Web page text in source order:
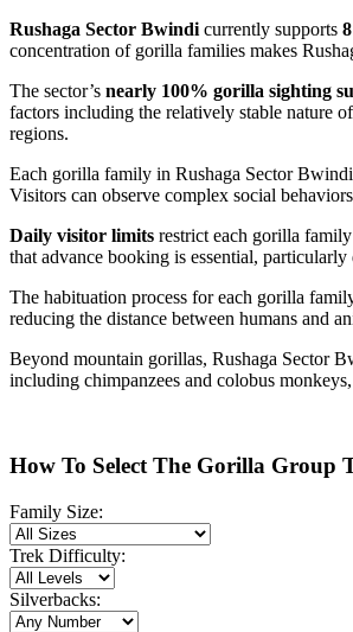
Rushaga Sector Bwindi currently supports
concentration of gorilla families makes
The sector’s nearly 100% gorilla sighting
factors including the relatively stable nature
regions.
Each gorilla family in Rushaga Sector
Visitors can observe complex social
Daily visitor limits restrict each gorilla
that advance booking is essential,
The habituation process for each gorilla
reducing the distance between humans and
Beyond mountain gorillas, Rushaga Sector
including chimpanzees and colobus
How To Select The Gorilla Group
Family Size:
Trek Difficulty:
Silverbacks: